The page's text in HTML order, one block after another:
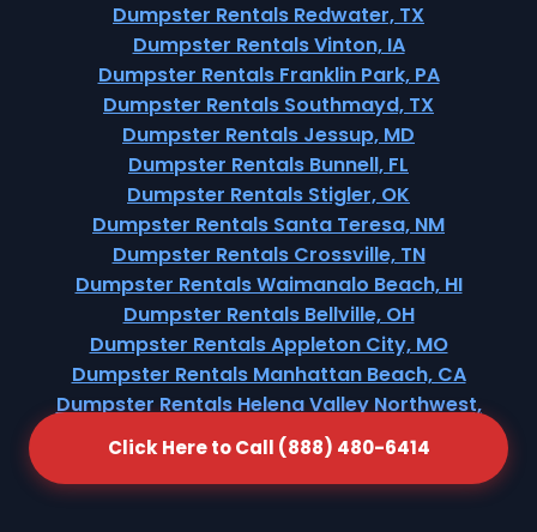
Click Here to Call (888) 480-6414
Dumpster Rentals Redwater, TX
Dumpster Rentals Vinton, IA
Dumpster Rentals Franklin Park, PA
Dumpster Rentals Southmayd, TX
Dumpster Rentals Jessup, MD
Dumpster Rentals Bunnell, FL
Dumpster Rentals Stigler, OK
Dumpster Rentals Santa Teresa, NM
Dumpster Rentals Crossville, TN
Dumpster Rentals Waimanalo Beach, HI
Dumpster Rentals Bellville, OH
Dumpster Rentals Appleton City, MO
Dumpster Rentals Manhattan Beach, CA
Dumpster Rentals Helena Valley Northwest,
MT
Dumpster Rentals Warrenton, GA